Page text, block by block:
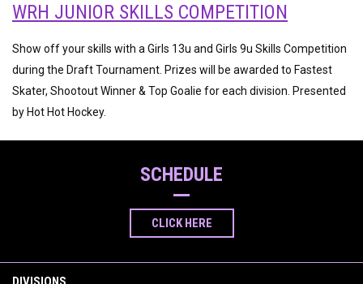
WRH JUNIOR SKILLS COMPETITION
Show off your skills with a Girls 13u and Girls 9u Skills Competition
during the Draft Tournament. Prizes will be awarded to Fastest
Skater, Shootout Winner & Top Goalie for each division. Presented
by Hot Hot Hockey.
SCHEDULE
CLICK HERE